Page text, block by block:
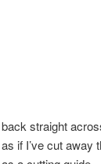
straight
if I’ve cut away